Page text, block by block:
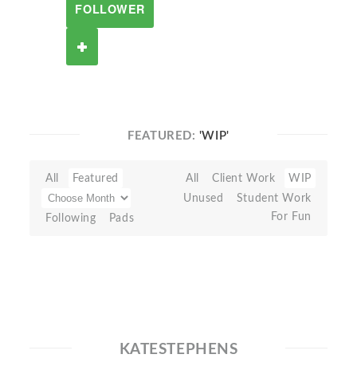
FOLLOWER
FEATURED: 'WIP'
All Featured
Following Pads
All Client Work
WIP
Unused
Student Work
For Fun
KATESTEPHENS